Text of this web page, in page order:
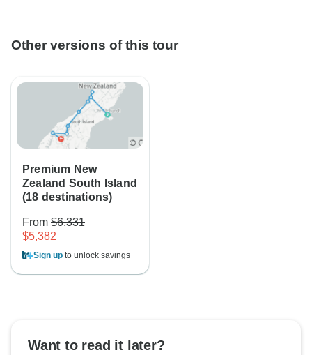
Other versions of this tour
Premium New
Zealand South Island
(18 destinations)
From $6,331
$5,382
Sign up to unlock savings
Want to read it later?